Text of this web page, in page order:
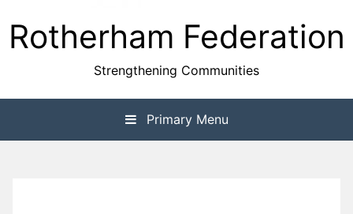
Rotherham Federation
Strengthening Communities
Primary Menu